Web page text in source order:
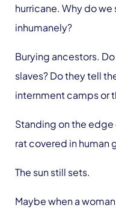
hurricane. Why do
inhumanely?
Burying ancestors.
slaves? Do they tell
internment camps or
Standing on the
rat covered in human
The sun still sets.
Maybe when a